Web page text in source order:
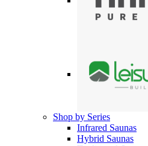
Shop by Series
Infrared Saunas
Hybrid Saunas